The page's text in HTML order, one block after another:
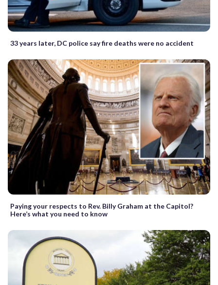
33 years later, DC police say fire deaths were no accident
Paying your respects to Rev. Billy Graham at the Capitol?
Here’s what you need to know